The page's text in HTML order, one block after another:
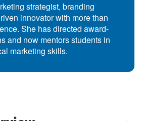
strategist, branding
innovator with more than
She has directed award-
and now mentors students in
marketing skills.